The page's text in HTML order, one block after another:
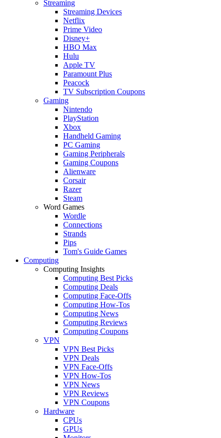
Streaming
Streaming Devices
Netflix
Prime Video
Disney+
HBO Max
Hulu
Apple TV
Paramount Plus
Peacock
TV Subscription Coupons
Gaming
Nintendo
PlayStation
Xbox
Handheld Gaming
PC Gaming
Gaming Peripherals
Gaming Coupons
Alienware
Corsair
Razer
Steam
Word Games
Wordle
Connections
Strands
Pips
Tom's Guide Games
Computing
Computing Insights
Computing Best Picks
Computing Deals
Computing Face-Offs
Computing How-Tos
Computing News
Computing Reviews
Computing Coupons
VPN
VPN Best Picks
VPN Deals
VPN Face-Offs
VPN How-Tos
VPN News
VPN Reviews
VPN Coupons
Hardware
CPUs
GPUs